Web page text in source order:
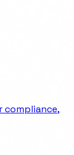
compliance,